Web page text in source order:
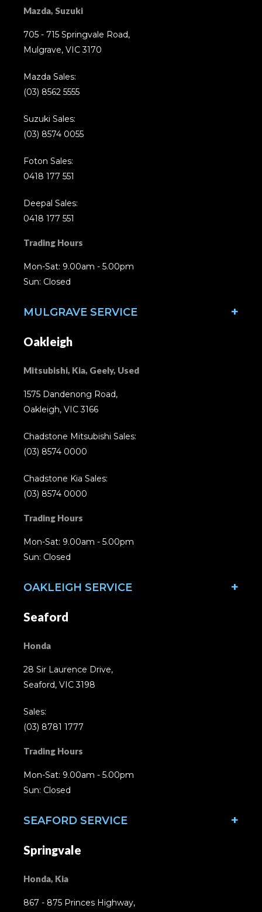
Mazda, Suzuki
705 - 715 Springvale Road,
Mulgrave, VIC 3170
Mazda Sales:
(03) 8562 5555
Suzuki Sales:
(03) 8574 0055
Foton Sales:
0418 177 551
Deepal Sales:
0418 177 551
Trading Hours
Mon-Sat: 9.00am - 5.00pm
Sun: Closed
MULGRAVE SERVICE
Oakleigh
Mitsubishi, Kia, Geely, Used
1575 Dandenong Road,
Oakleigh, VIC 3166
Chadstone Mitsubishi Sales:
(03) 8574 0000
Chadstone Kia Sales:
(03) 8574 0000
Trading Hours
Mon-Sat: 9.00am - 5.00pm
Sun: Closed
OAKLEIGH SERVICE
Seaford
Honda
28 Sir Laurence Drive,
Seaford, VIC 3198
Sales:
(03) 8781 1777
Trading Hours
Mon-Sat: 9.00am - 5.00pm
Sun: Closed
SEAFORD SERVICE
Springvale
Honda, Kia
867 - 875 Princes Highway,